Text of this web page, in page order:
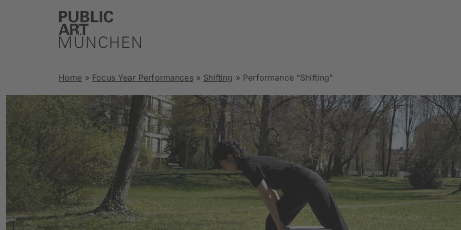
Home » Focus Year Performances» Shifting » Performance “Shifting”